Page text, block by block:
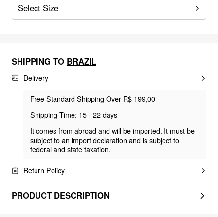
Select Size
SHIPPING TO BRAZIL
Delivery
Free Standard Shipping Over R$ 199,00
Shipping Time: 15 - 22 days
It comes from abroad and will be imported. It must be
subject to an import declaration and is subject to
federal and state taxation.
Return Policy
PRODUCT DESCRIPTION